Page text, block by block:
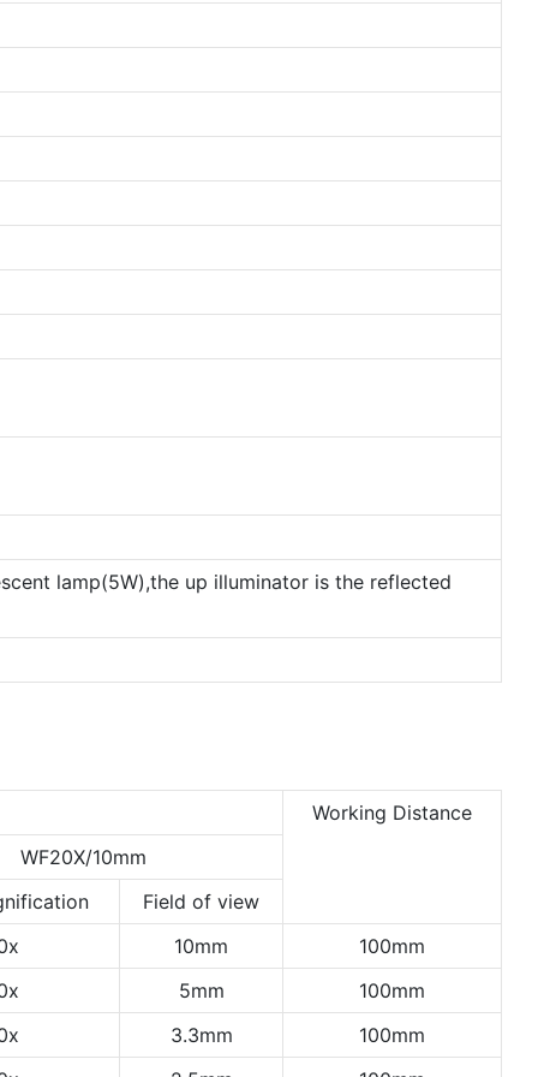
lamp(5W),the up illuminator is the reflected
Working Distance
WF20X/10mm
Field of view
10mm
100mm
5mm
100mm
3.3mm
100mm